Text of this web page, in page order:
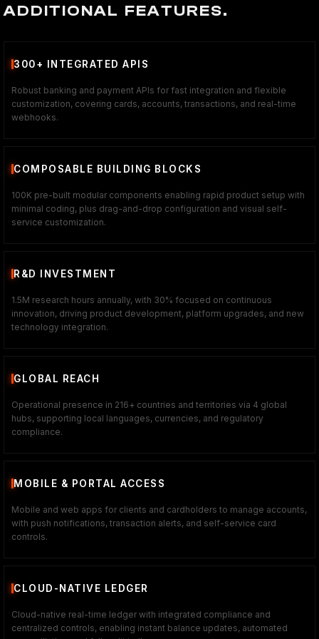
ADDITIONAL FEATURES.
300+ INTEGRATED APIS
Robust banking and payment APIs for fast integration and flexible
customization, covering cards, accounts, transactions, and real-time
webhooks.
COMPOSABLE BUILDING BLOCKS
100K pre-built modular components enabling rapid product setup with
minimal coding, plus drag-and-drop configuration and visual self-
service customization.
R&D INVESTMENT
1.5M research hours annually, with 30% focused on continuous
innovation, driving product development, platform upgrades, and new
technology integration.
GLOBAL REACH
Operational presence in 216+ countries and territories via 4 global
hubs, supporting local languages, currencies, and regulatory
compliance.
MOBILE & PORTAL ACCESS
Mobile and web apps for clients and cardholders to manage accounts,
with push notifications, transaction alerts, and self-service card
controls.
CLOUD-NATIVE LEDGER
Cloud-native real-time ledger with integrated compliance and
centralized controls, enabling instant balance updates, automated